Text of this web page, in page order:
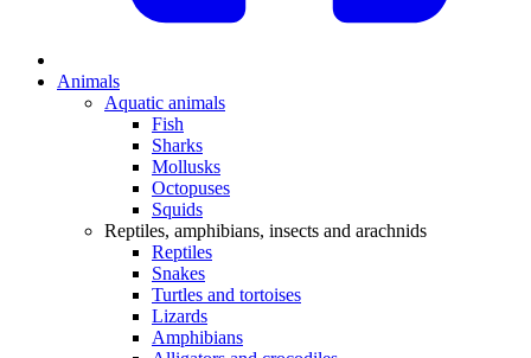
Animals
Aquatic animals
Fish
Sharks
Mollusks
Octopuses
Squids
Reptiles, amphibians, insects and arachnids
Reptiles
Snakes
Turtles and tortoises
Lizards
Amphibians